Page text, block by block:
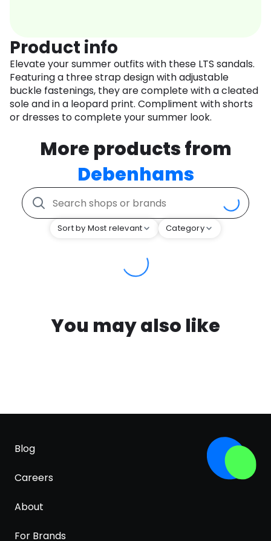
Product info
Elevate your summer outfits with these LTS sandals.
Featuring a three strap design with adjustable
buckle fastenings, they are complete with a cleated
sole and in a leopard print. Compliment with shorts
or dresses to complete your summer look.
More products from
Debenhams
Sort by Most relevant Category
You may also like
Blog
Careers
About
For Brands